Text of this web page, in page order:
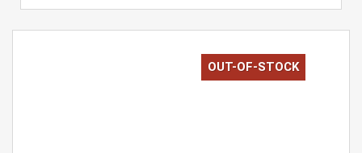
OUT-OF-STOCK